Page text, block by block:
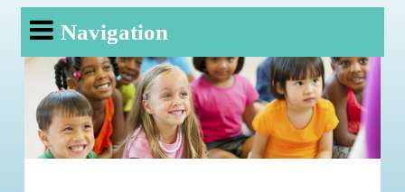
Navigation